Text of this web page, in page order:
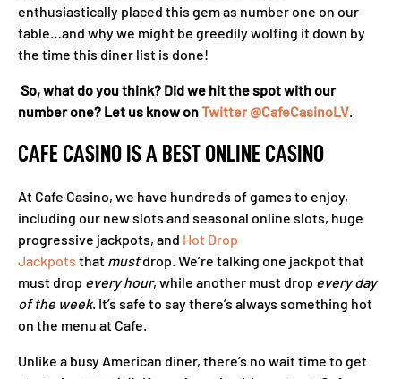
enthusiastically placed this gem as number one on our
table…and why we might be greedily wolfing it down by
the time this diner list is done!
So, what do you think? Did we hit the spot with our
number one? Let us know onTwitter @CafeCasinoLV.
CAFE CASINO IS A BEST ONLINE CASINO
At Cafe Casino, we have hundreds of games to enjoy,
including our new slots and seasonal online slots, huge
progressive jackpots, and Hot Drop
Jackpots that mustdrop. We’re talking one jackpot that
must drop every hour, while another must drop every day
of the week. It’s safe to say there’s always something hot
on the menu at Cafe.
Unlike a busy American diner, there’s no wait time to get